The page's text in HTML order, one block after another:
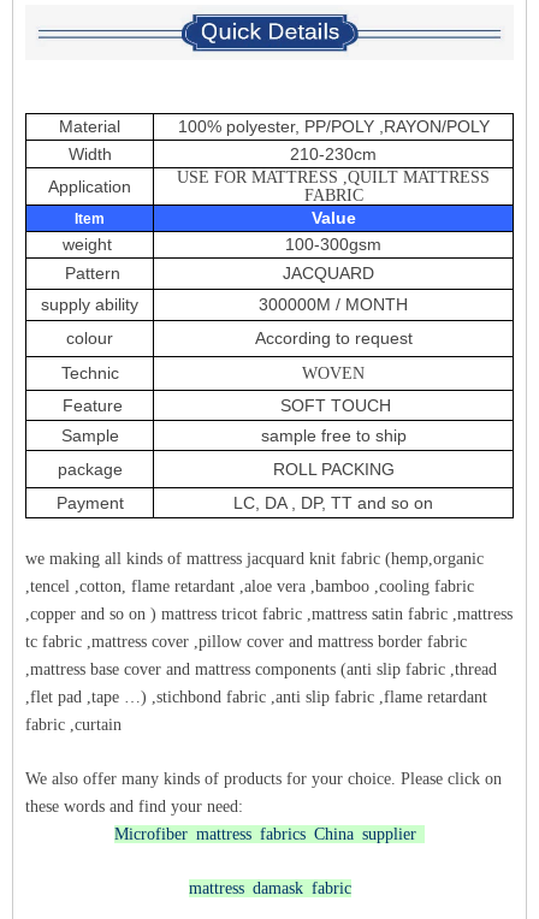
Material
100% polyester, PP/POLY ,RAYON/POLY
Width
210-230cm
Application
USE FOR MATTRESS ,QUILT MATTRESS
FABRIC
Item
Value
weight
100-300gsm
Pattern
JACQUARD
supply ability
300000M / MONTH
colour
According to request
Technic
WOVEN
Feature
SOFT TOUCH
Sample
sample free to ship
package
ROLL PACKING
Payment
LC, DA , DP, TT and so on
we making all kinds of mattress jacquard knit fabric (hemp,organic
,tencel ,cotton, flame retardant ,aloe vera ,bamboo ,cooling fabric
,copper and so on ) mattress tricot fabric ,mattress satin fabric ,mattress
tc fabric ,mattress cover ,pillow cover and mattress border fabric
,mattress base cover and mattress components (anti slip fabric ,thread
,flet pad ,tape …) ,stichbond fabric ,anti slip fabric ,flame retardant
fabric ,curtain
We also offer many kinds of products for your choice. Please click on
these words and find your need:
Microfiber mattress fabrics China supplier
mattress damask fabric